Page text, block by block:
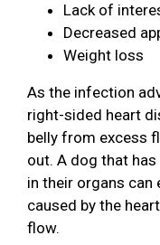
Lack of
Decreased
Weight loss
As the infection
right-sided heart
belly from excess
out. A dog that
in their organs can
caused by the
flow.